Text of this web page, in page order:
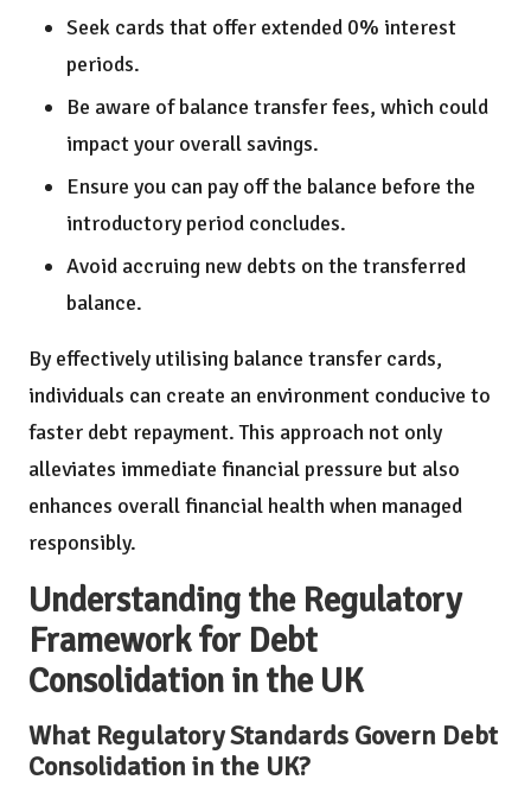
Seek cards that offer extended 0% interest
periods.
Be aware of balance transfer fees, which could
impact your overall savings.
Ensure you can pay off the balance before the
introductory period concludes.
Avoid accruing new debts on the transferred
balance.
By effectively utilising balance transfer cards,
individuals can create an environment conducive to
faster debt repayment. This approach not only
alleviates immediate financial pressure but also
enhances overall financial health when managed
responsibly.
Understanding the Regulatory
Framework for Debt
Consolidation in the UK
What Regulatory Standards Govern Debt
Consolidation in the UK?